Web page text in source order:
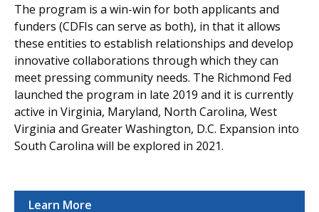
The program is a win-win for both applicants and
funders (CDFIs can serve as both), in that it allows
these entities to establish relationships and develop
innovative collaborations through which they can
meet pressing community needs. The Richmond Fed
launched the program in late 2019 and it is currently
active in Virginia, Maryland, North Carolina, West
Virginia and Greater Washington, D.C. Expansion into
South Carolina will be explored in 2021.
Learn More